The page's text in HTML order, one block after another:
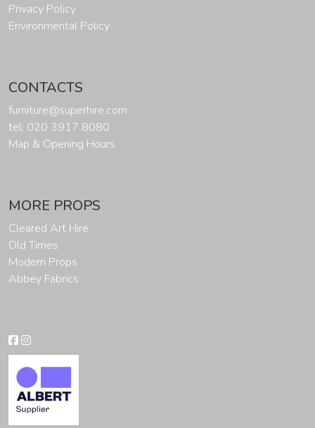
Privacy Policy
Environmental Policy
CONTACTS
furniture@superhire.com
tel: 020 3917 8080
Map & Opening Hours
MORE PROPS
Cleared Art Hire
Old Times
Modern Props
Abbey Fabrics